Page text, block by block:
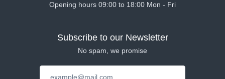
Opening hours 09:00 to 18:00 Mon - Fri
Subscribe to our Newsletter
No spam, we promise